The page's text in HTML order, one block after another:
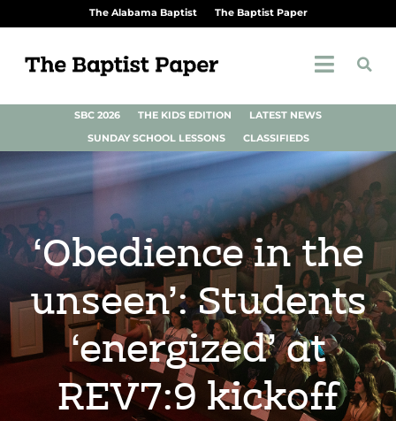
The Alabama Baptist The Baptist Paper
SBC 2026 THE KIDS EDITION
LATEST NEWS
SUNDAY SCHOOL LESSONS
CLASSIFIEDS
‘Obedience in the
unseen’: Students
‘energized’ at
REV7:9 kickoff